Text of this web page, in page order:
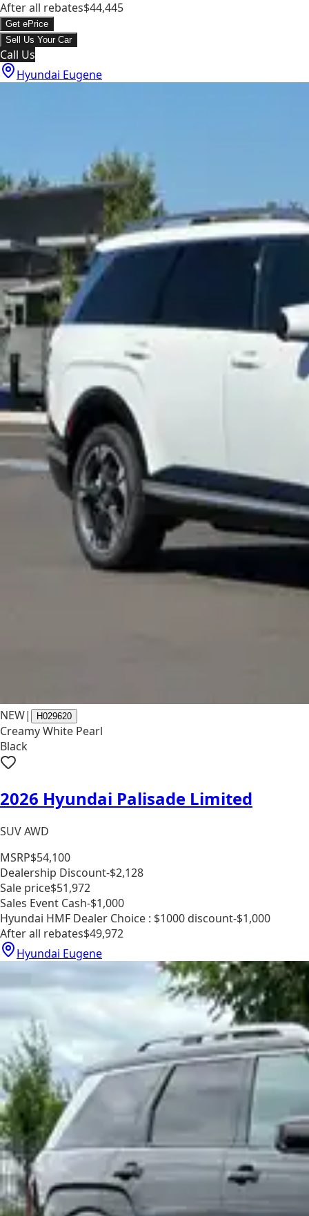
After all rebates$44,445
Get ePrice
Sell Us Your Car
Call Us
Hyundai Eugene
NEW| H029620
Creamy White Pearl
Black
2026 Hyundai Palisade Limited
SUV AWD
MSRP$54,100
Dealership Discount-$2,128
Sale price$51,972
Sales Event Cash-$1,000
Hyundai HMF Dealer Choice : $1000 discount-$1,000
After all rebates$49,972
Hyundai Eugene